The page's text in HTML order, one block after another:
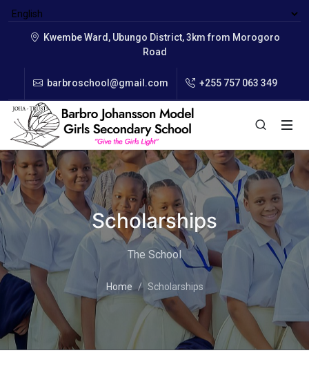
Kwembe Ward, Ubungo District, 3km from Morogoro
Road
barbroschool@gmail.com +255 757 063 349
Scholarships
The School
Home Scholarships